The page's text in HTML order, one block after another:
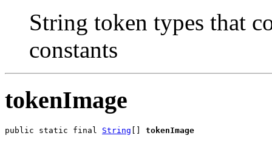
String token types that
constants
tokenImage
public static final String [] tokenImage